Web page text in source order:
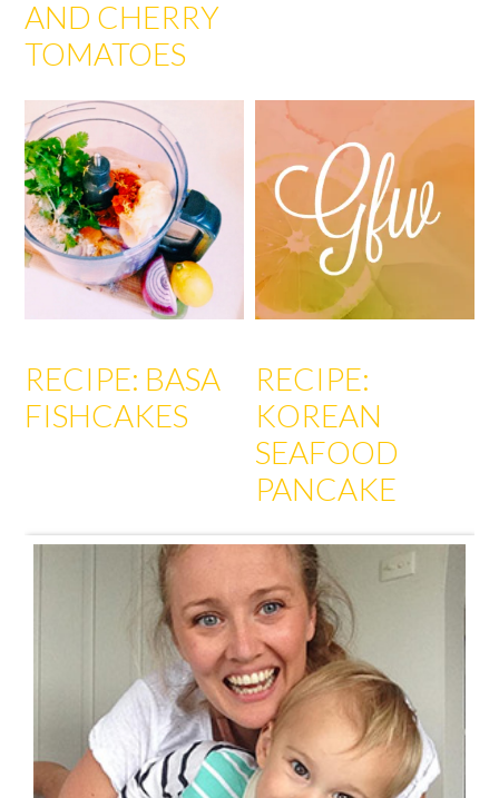
AND CHERRY
TOMATOES
RECIPE: BASA
FISHCAKES
RECIPE:
KOREAN
SEAFOOD
PANCAKE